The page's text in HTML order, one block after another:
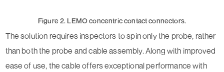
Figure 2. LEMO concentric contact connectors.
The solution requires inspectors to spin only the probe, rather
than both the probe and cable assembly. Along with improved
ease of use, the cable offers exceptional performance with